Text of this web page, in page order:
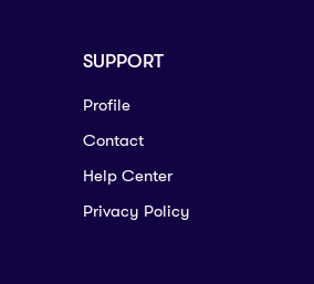
SUPPORT
Profile
Contact
Help Center
Privacy Policy